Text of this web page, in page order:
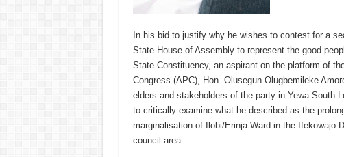
In his bid to justify why he wishes to contest for a
State House of Assembly to represent the good
State Constituency, an aspirant on the platform of
Congress (APC), Hon. Olusegun Olugbemileke
elders and stakeholders of the party in Yewa South
to critically examine what he described as the
marginalisation of Ilobi/Erinja Ward in the Ifekowajo
council area.